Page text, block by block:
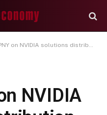
on NVIDIA solutions distribution
NVIDIA